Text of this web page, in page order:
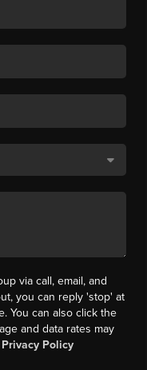
via call, email, and
you can reply 'stop' at
You can also click the
and data rates may
Privacy Policy